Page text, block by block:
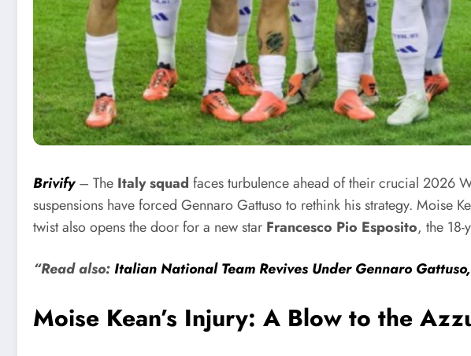
Brivify– The Italy squad faces turbulence ahead of their crucial 2026
suspensions have forced Gennaro Gattuso to rethink his strategy. Moise
twist also opens the door for a new star Francesco Pio Esposito, the
“Read also:Italian National Team Revives Under Gennaro
Moise Kean’s Injury: A Blow to the